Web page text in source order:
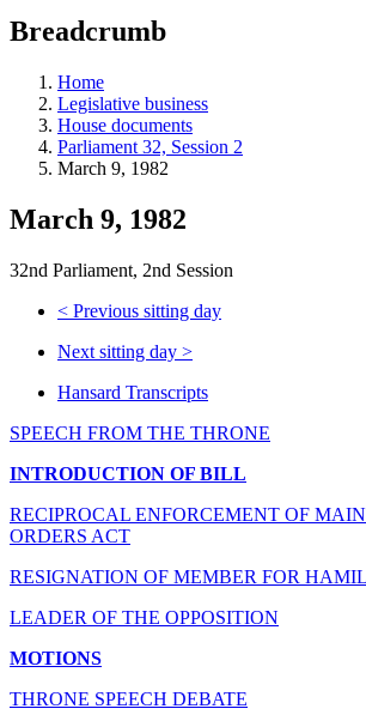
teaching
and
more.
Breadcrumb
Home
Legislative business
House documents
Parliament 32, Session 2
March 9, 1982
March 9, 1982
32nd Parliament, 2nd Session
< Previous sitting day
Next sitting day >
Hansard Transcripts
SPEECH FROM THE THRONE
INTRODUCTION OF BILL
RECIPROCAL ENFORCEMENT OF
ORDERS ACT
RESIGNATION OF MEMBER FOR
LEADER OF THE OPPOSITION
MOTIONS
THRONE SPEECH DEBATE